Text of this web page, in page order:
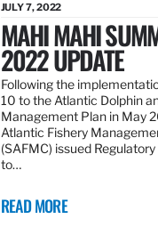
JULY 7, 2022
MAHI MAHI
2022 UPDATE
Following the
10 to the Atlantic Dolphin
Management Plan in May
Atlantic Fishery
(SAFMC) issued
to…
READ MORE